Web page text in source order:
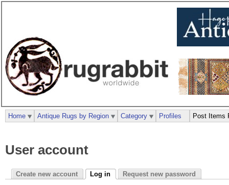
User account
Create new account Log in Request new password
Home Antique Rugs by Region Category Profiles Post Items